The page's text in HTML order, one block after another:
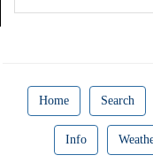
Home Search
Info